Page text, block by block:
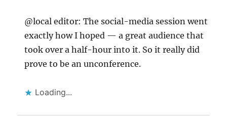
@local editor: The social-media session went
exactly how I hoped — a great audience that
took over a half-hour into it. So it really did
prove to be an unconference.
Loading...